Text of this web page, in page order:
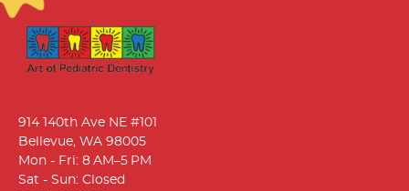
914 140th Ave NE #101
Bellevue, WA 98005
Mon - Fri: 8 AM–5 PM
Sat - Sun: Closed